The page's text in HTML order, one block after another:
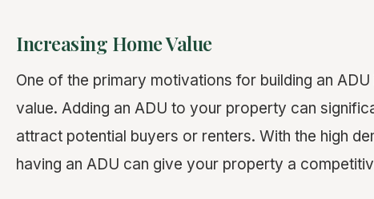
Increasing Home Value
One of the primary motivations for building an
value. Adding an ADU to your property can
attract potential buyers or renters. With the high
having an ADU can give your property a